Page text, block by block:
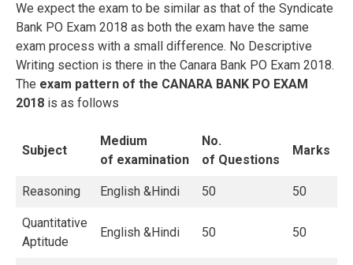
We expect the exam to be similar as that of the Syndicate
Bank PO Exam 2018 as both the exam have the same
exam process with a small difference. No Descriptive
Writing section is there in the Canara Bank PO Exam 2018.
The exam pattern of the CANARA BANK PO EXAM
2018 is as follows
Subject
Medium
of examination
No.
of Questions
Marks
Reasoning English &Hindi 50 50
Quantitative
Aptitude
English &Hindi 50 50